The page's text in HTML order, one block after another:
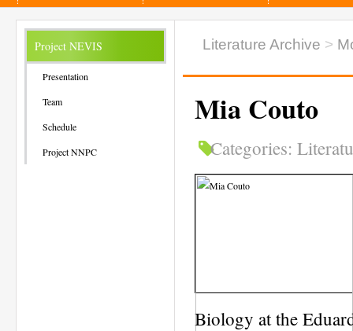
Project NEVIS
Presentation
Team
Schedule
Project NNPC
Literature Archive >
Mia Couto
Categories:
Biology at the